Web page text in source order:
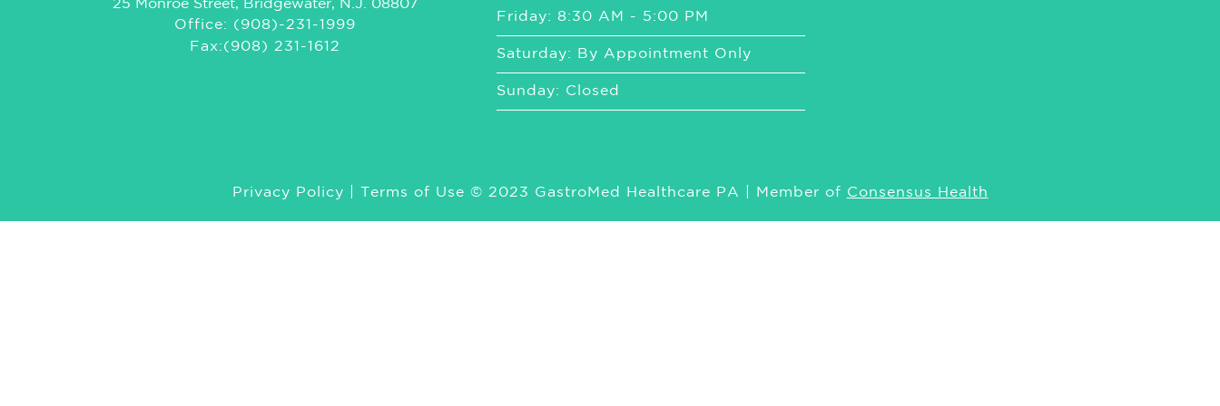
25 Monroe Street, Bridgewater, N.J. 08807
Office: (908)-231-1999
Fax:(908) 231-1612
Friday: 8:30 AM - 5:00 PM
Saturday: By Appointment Only
Sunday: Closed
Privacy Policy Terms of Use © 2023 GastroMed Healthcare PA | Member of Consensus Health